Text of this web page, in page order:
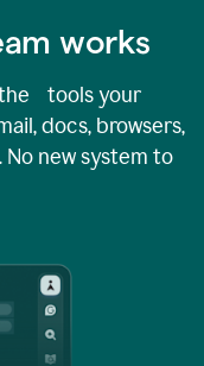
works
the tools your
docs, browsers,
new system to